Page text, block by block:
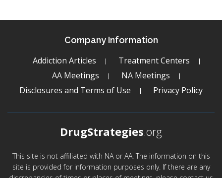
Company Information
Addiction Articles
Treatment Centers
AA Meetings
NA Meetings
Disclosures and Terms of Use
Privacy Policy
DrugStrategies.org
This site is not affiliated with NA or AA. The information on this
site is provided for information purposes only. If there are any